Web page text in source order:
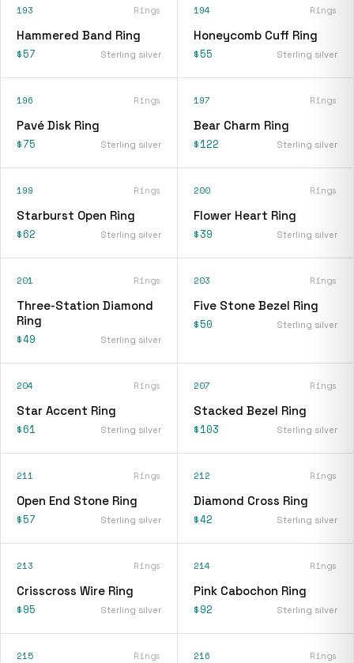
193 Rings
Hammered Band Ring
$57 Sterling silver
194 Rings
Honeycomb Cuff Ring
$55 Sterling silver
196 Rings
Pavé Disk Ring
$75 Sterling silver
197 Rings
Bear Charm Ring
$122 Sterling silver
199 Rings
Starburst Open Ring
$62 Sterling silver
200 Rings
Flower Heart Ring
$39 Sterling silver
201 Rings
Three-Station Diamond
Ring
$49 Sterling silver
203 Rings
Five Stone Bezel Ring
$50 Sterling silver
204 Rings
Star Accent Ring
$61 Sterling silver
207 Rings
Stacked Bezel Ring
$103 Sterling silver
211 Rings
Open End Stone Ring
$57 Sterling silver
212 Rings
Diamond Cross Ring
$42 Sterling silver
213 Rings
Crisscross Wire Ring
$95 Sterling silver
214 Rings
Pink Cabochon Ring
$92 Sterling silver
215 Rings 216 Rings